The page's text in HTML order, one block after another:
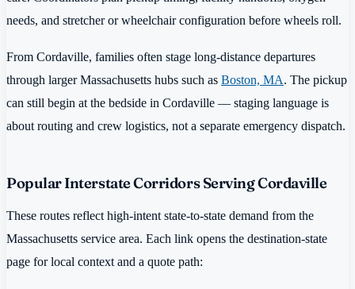
needs, and stretcher or wheelchair configuration before wheels roll.
From Cordaville, families often stage long-distance departures
through larger Massachusetts hubs such as Boston, MA. The pickup
can still begin at the bedside in Cordaville — staging language is
about routing and crew logistics, not a separate emergency dispatch.
Popular Interstate Corridors Serving Cordaville
These routes reflect high-intent state-to-state demand from the
Massachusetts service area. Each link opens the destination-state
page for local context and a quote path: